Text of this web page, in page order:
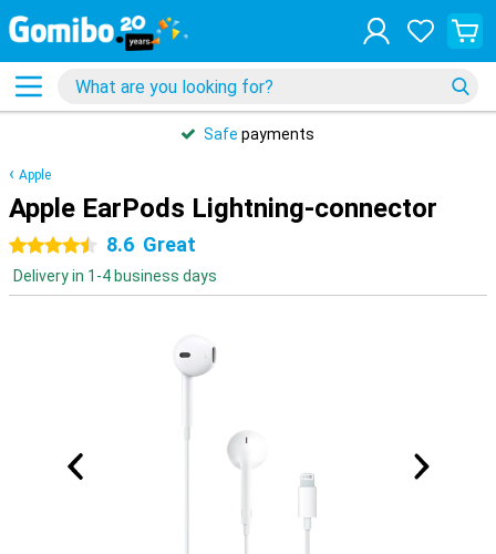
Safe payments
Apple
Apple EarPods Lightning-connector
4.5 stars8.6 Great
Delivery in 1-4 business days